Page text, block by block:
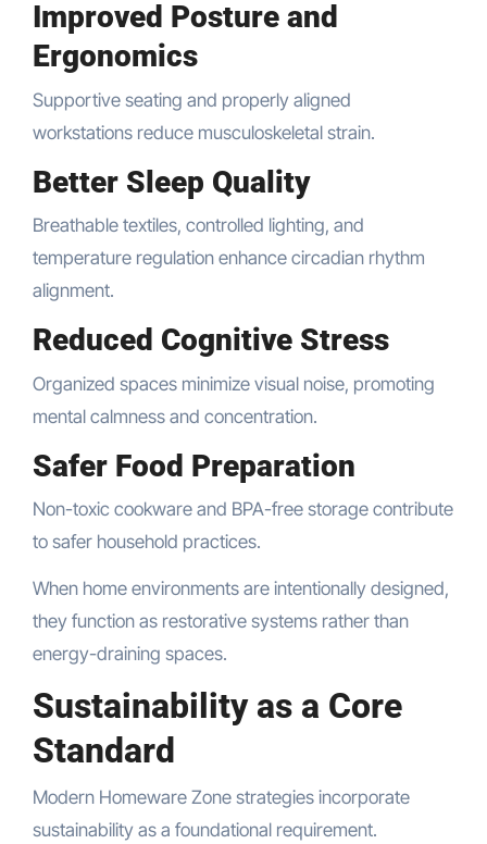
Improved Posture and
Ergonomics
Supportive seating and properly aligned
workstations reduce musculoskeletal strain.
Better Sleep Quality
Breathable textiles, controlled lighting, and
temperature regulation enhance circadian rhythm
alignment.
Reduced Cognitive Stress
Organized spaces minimize visual noise, promoting
mental calmness and concentration.
Safer Food Preparation
Non-toxic cookware and BPA-free storage contribute
to safer household practices.
When home environments are intentionally designed,
they function as restorative systems rather than
energy-draining spaces.
Sustainability as a Core
Standard
Modern Homeware Zone strategies incorporate
sustainability as a foundational requirement.